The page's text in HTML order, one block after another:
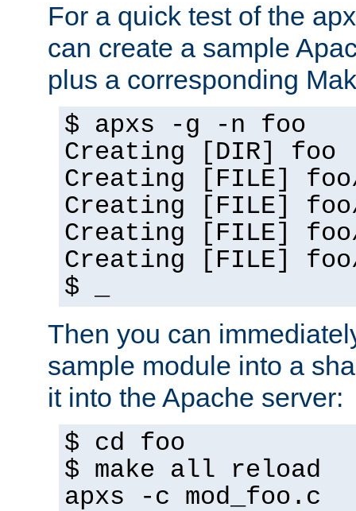
For a quick test of the
can create a sample
plus a corresponding
$ apxs -g -n foo
Creating [DIR] foo
Creating [FILE]
Creating [FILE] foo/
Creating [FILE]
Creating [FILE]
$ _
Then you can
sample module into a
it into the Apache server:
$ cd foo
$ make all reload
apxs -c mod_foo.c